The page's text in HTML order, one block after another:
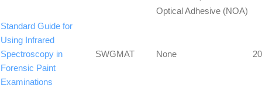
Optical Adhesive (NOA)
Standard Guide for
Using Infrared
Spectroscopy in
Forensic Paint
Examinations
SWGMAT None